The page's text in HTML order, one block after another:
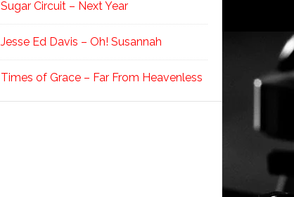
Sugar Circuit – Next Year
Jesse Ed Davis – Oh! Susannah
Times of Grace – Far From Heavenless